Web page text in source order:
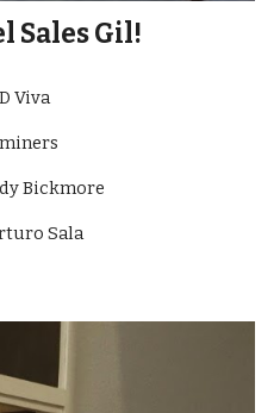
Sales Gil!
Viva
Bickmore
Sala